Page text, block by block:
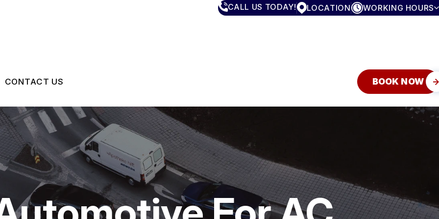
CALL US TODAY! LOCATION WORKING HOURS
FRIDAY
SATURDAY CLOSED
SUNDAY CLOSED
TIPS
CONTACT US
CONTACT US
DROP-OFF FORM
LOCATION
CUSTOMER SURVEY
APPOINTMENT REQUEST
BOOK NOW